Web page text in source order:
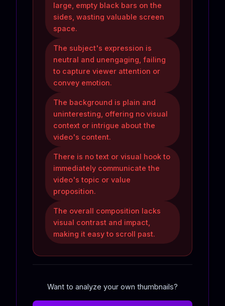
large, empty black bars on the
sides, wasting valuable screen
space.
The subject's expression is
neutral and unengaging, failing
to capture viewer attention or
convey emotion.
The background is plain and
uninteresting, offering no visual
context or intrigue about the
video's content.
There is no text or visual hook to
immediately communicate the
video's topic or value
proposition.
The overall composition lacks
visual contrast and impact,
making it easy to scroll past.
Want to analyze your own thumbnails?